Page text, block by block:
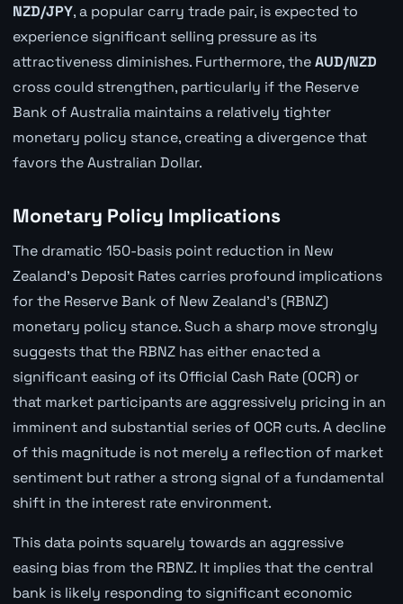
NZD/JPY, a popular carry trade pair, is expected to
experience significant selling pressure as its
attractiveness diminishes. Furthermore, theAUD/NZD
cross could strengthen, particularly if the Reserve
Bank of Australia maintains a relatively tighter
monetary policy stance, creating a divergence that
favors the Australian Dollar.
Monetary Policy Implications
The dramatic 150-basis point reduction in New
Zealand's Deposit Rates carries profound implications
for the Reserve Bank of New Zealand's (RBNZ)
monetary policy stance. Such a sharp move strongly
suggests that the RBNZ has either enacted a
significant easing of its Official Cash Rate (OCR) or
that market participants are aggressively pricing in an
imminent and substantial series of OCR cuts. A decline
of this magnitude is not merely a reflection of market
sentiment but rather a strong signal of a fundamental
shift in the interest rate environment.
This data points squarely towards an aggressive
easing bias from the RBNZ. It implies that the central
bank is likely responding to significant economic